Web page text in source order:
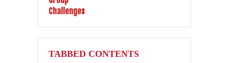
TABBED CONTENTS